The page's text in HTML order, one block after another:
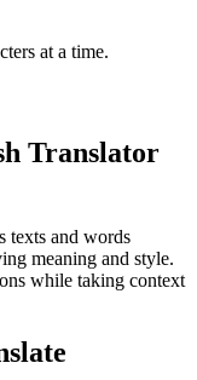
at a time.
Translator
texts and words
meaning and style.
while taking context